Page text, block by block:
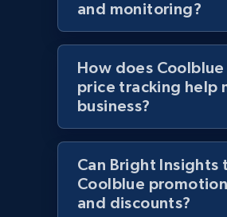
URL, Domain, Country code,
Sku, Product id, Product name,
and more.
2.1K+ 355+
Home Depot US - Discover
specified URL
and monitoring?
How does Coolblue
price tracking help
business?
Can Bright Insights
Coolblue
and discounts?